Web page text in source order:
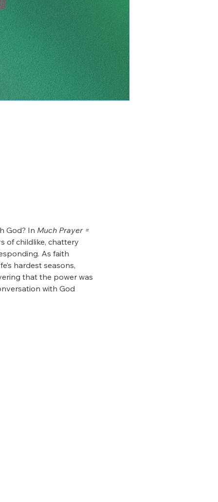
God? In Much Prayer =
of childlike, chattery
As faith
hardest seasons,
that the power was
with God